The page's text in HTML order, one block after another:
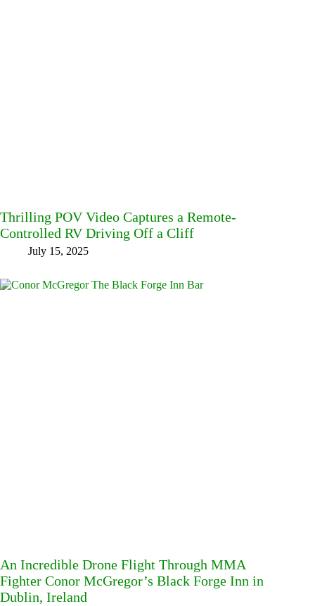
Thrilling POV Video Captures a Remote-
Controlled RV Driving Off a Cliff
July 15, 2025
An Incredible Drone Flight Through MMA
Fighter Conor McGregor’s Black Forge Inn in
Dublin, Ireland